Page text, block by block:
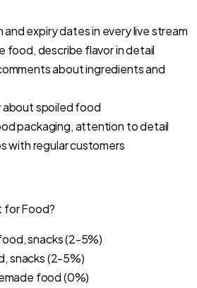
expiry dates in every live stream
food, describe flavor in detail
about ingredients and
about spoiled food
packaging, attention to detail
with regular customers
for Food?
snacks (2-5%)
snacks (2-5%)
food (0%)